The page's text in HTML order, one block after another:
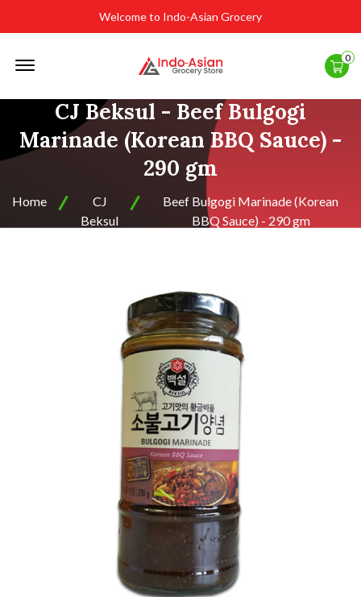
Welcome to Indo-Asian Grocery
0
CJ Beksul - Beef Bulgogi
Marinade (Korean BBQ Sauce) -
290 gm
Home
CJ
Beksul
Beef Bulgogi Marinade (Korean
BBQ Sauce) - 290 gm